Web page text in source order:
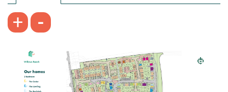
Plot 216 - The Cedar
2 bedroom mid terrace house
£302,500
Open plan kitchen/living/dining room with
French doors
+ -